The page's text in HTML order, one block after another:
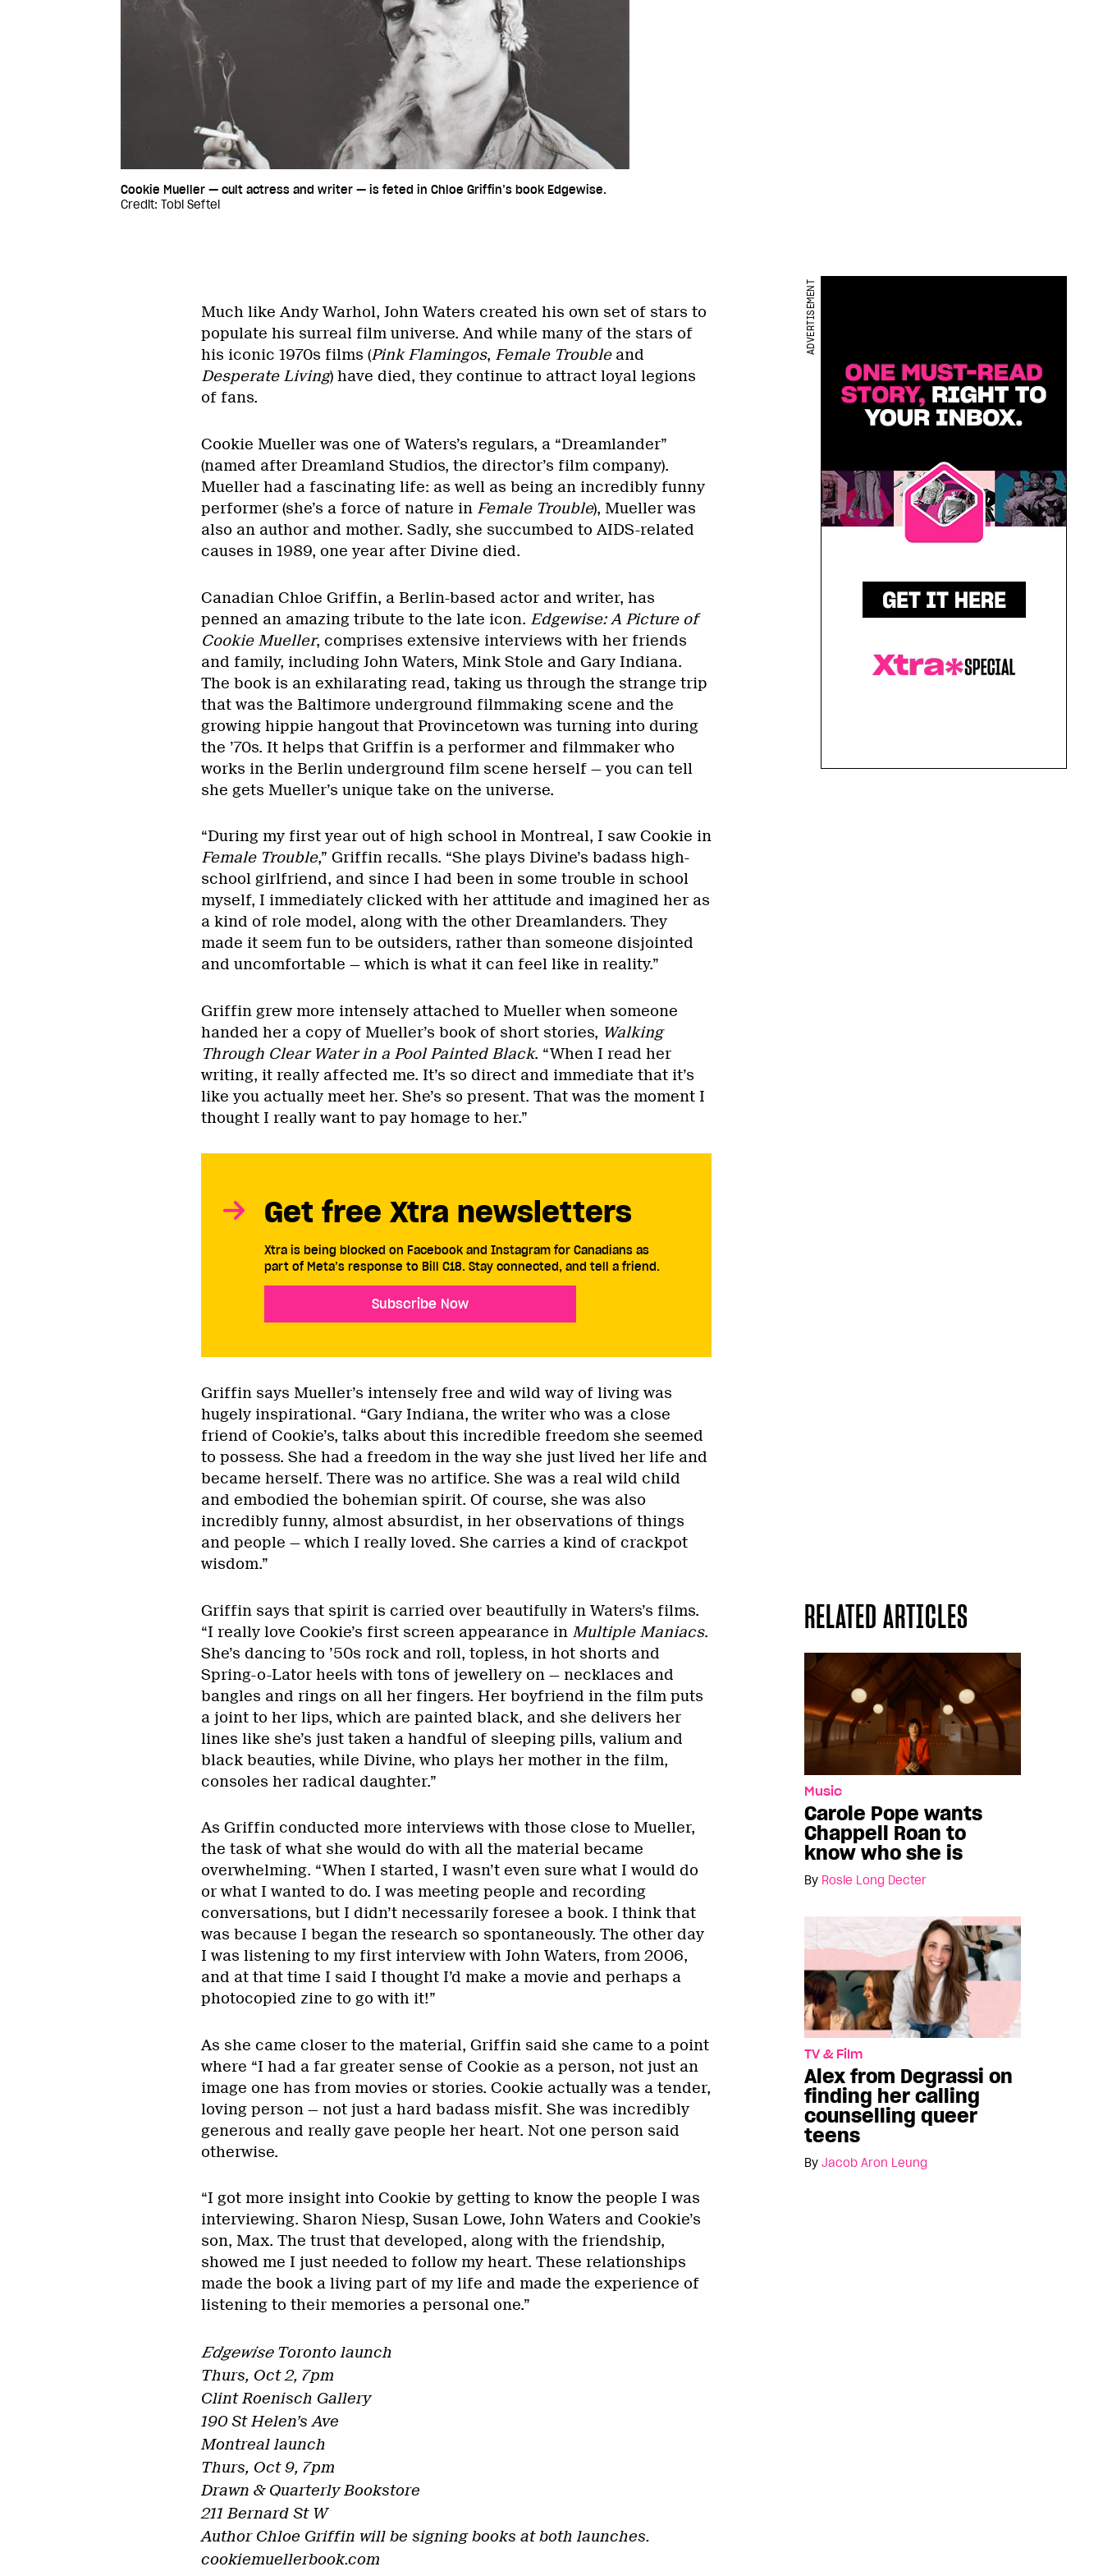
Cookie Mueller — cult actress and writer — is feted in Chloe Griffin’s book Edgewise.
Credit: Tobi Seftel
Much like Andy Warhol, John Waters created his own set of stars to
populate his surreal film universe. And while many of the stars of
his iconic 1970s films (Pink Flamingos, Female Troubleand
Desperate Living) have died, they continue to attract loyal legions
of fans.
Cookie Mueller was one of Waters’s regulars, a “Dreamlander”
(named after Dreamland Studios, the director’s film company).
Mueller had a fascinating life: as well as being an incredibly funny
performer (she’s a force of nature in Female Trouble), Mueller was
also an author and mother. Sadly, she succumbed to AIDS-related
causes in 1989, one year after Divine died.
ADVERTISEMENT
Canadian Chloe Griffin, a Berlin-based actor and writer, has
penned an amazing tribute to the late icon. Edgewise: A Picture of
Cookie Mueller, comprises extensive interviews with her friends
and family, including John Waters, Mink Stole and Gary Indiana.
The book is an exhilarating read, taking us through the strange trip
that was the Baltimore underground filmmaking scene and the
growing hippie hangout that Provincetown was turning into during
the ’70s. It helps that Griffin is a performer and filmmaker who
works in the Berlin underground film scene herself — you can tell
she gets Mueller’s unique take on the universe.
“During my first year out of high school in Montreal, I saw Cookie in
Female Trouble,” Griffin recalls. “She plays Divine’s badass high-
school girlfriend, and since I had been in some trouble in school
myself, I immediately clicked with her attitude and imagined her as
a kind of role model, along with the other Dreamlanders. They
made it seem fun to be outsiders, rather than someone disjointed
and uncomfortable — which is what it can feel like in reality.”
Griffin grew more intensely attached to Mueller when someone
handed her a copy of Mueller’s book of short stories, Walking
Through Clear Water in a Pool Painted Black. “When I read her
writing, it really affected me. It’s so direct and immediate that it’s
like you actually meet her. She’s so present. That was the moment I
thought I really want to pay homage to her.”
Get free Xtra newsletters
Xtra is being blocked on Facebook and Instagram for Canadians as
part of Meta’s response to Bill C18. Stay connected, and tell a friend.
Subscribe Now
Griffin says Mueller’s intensely free and wild way of living was
hugely inspirational. “Gary Indiana, the writer who was a close
friend of Cookie’s, talks about this incredible freedom she seemed
to possess. She had a freedom in the way she just lived her life and
became herself. There was no artifice. She was a real wild child
and embodied the bohemian spirit. Of course, she was also
incredibly funny, almost absurdist, in her observations of things
and people — which I really loved. She carries a kind of crackpot
wisdom.”
RELATED ARTICLES
Music
Carole Pope wants
Chappell Roan to
know who she is
By Rosie Long Decter
TV & Film
Alex from Degrassi on
finding her calling
counselling queer
teens
By Jacob Aron Leung
Griffin says that spirit is carried over beautifully in Waters’s films.
“I really love Cookie’s first screen appearance in Multiple Maniacs.
She’s dancing to ’50s rock and roll, topless, in hot shorts and
Spring-o-Lator heels with tons of jewellery on — necklaces and
bangles and rings on all her fingers. Her boyfriend in the film puts
a joint to her lips, which are painted black, and she delivers her
lines like she’s just taken a handful of sleeping pills, valium and
black beauties, while Divine, who plays her mother in the film,
consoles her radical daughter.”
As Griffin conducted more interviews with those close to Mueller,
the task of what she would do with all the material became
overwhelming. “When I started, I wasn’t even sure what I would do
or what I wanted to do. I was meeting people and recording
conversations, but I didn’t necessarily foresee a book. I think that
was because I began the research so spontaneously. The other day
I was listening to my first interview with John Waters, from 2006,
and at that time I said I thought I’d make a movie and perhaps a
photocopied zine to go with it!”
As she came closer to the material, Griffin said she came to a point
where “I had a far greater sense of Cookie as a person, not just an
image one has from movies or stories. Cookie actually was a tender,
loving person — not just a hard badass misfit. She was incredibly
generous and really gave people her heart. Not one person said
otherwise.
“I got more insight into Cookie by getting to know the people I was
interviewing. Sharon Niesp, Susan Lowe, John Waters and Cookie’s
son, Max. The trust that developed, along with the friendship,
showed me I just needed to follow my heart. These relationships
made the book a living part of my life and made the experience of
listening to their memories a personal one.”
Edgewise Toronto launch
Thurs, Oct 2, 7pm
Clint Roenisch Gallery
190 St Helen’s Ave
Montreal launch
Thurs, Oct 9, 7pm
Drawn & Quarterly Bookstore
211 Bernard St W
Author Chloe Griffin will be signing books at both launches.
cookiemuellerbook.com